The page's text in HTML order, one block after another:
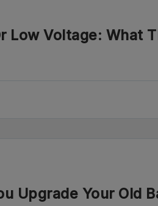
Low Voltage: What
Upgrade Your Old